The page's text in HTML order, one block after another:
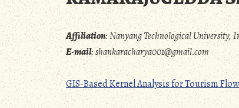
Affiliation:Nanyang Technological University,
E-mail:shankaracharya001@gmail.com
GIS-Based Kernel Analysis for Tourism